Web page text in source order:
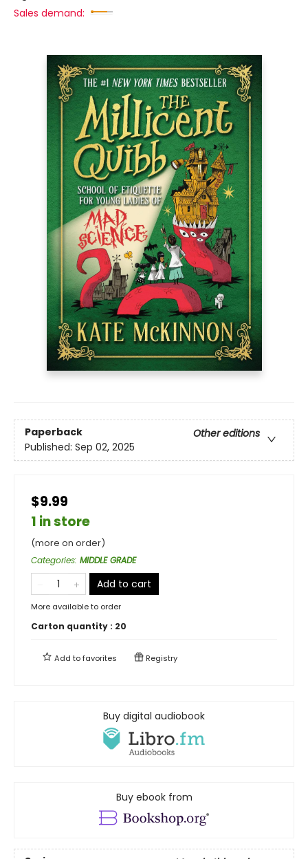
Sales demand:
Paperback
Other editions
Published: Sep 02, 2025
$9.99
1 in store
(more on order)
Categories: MIDDLE GRADE
Add to cart
More available to order
Carton quantity : 20
Add tofavorites Registry
Buy digital audiobook
Buy ebook from